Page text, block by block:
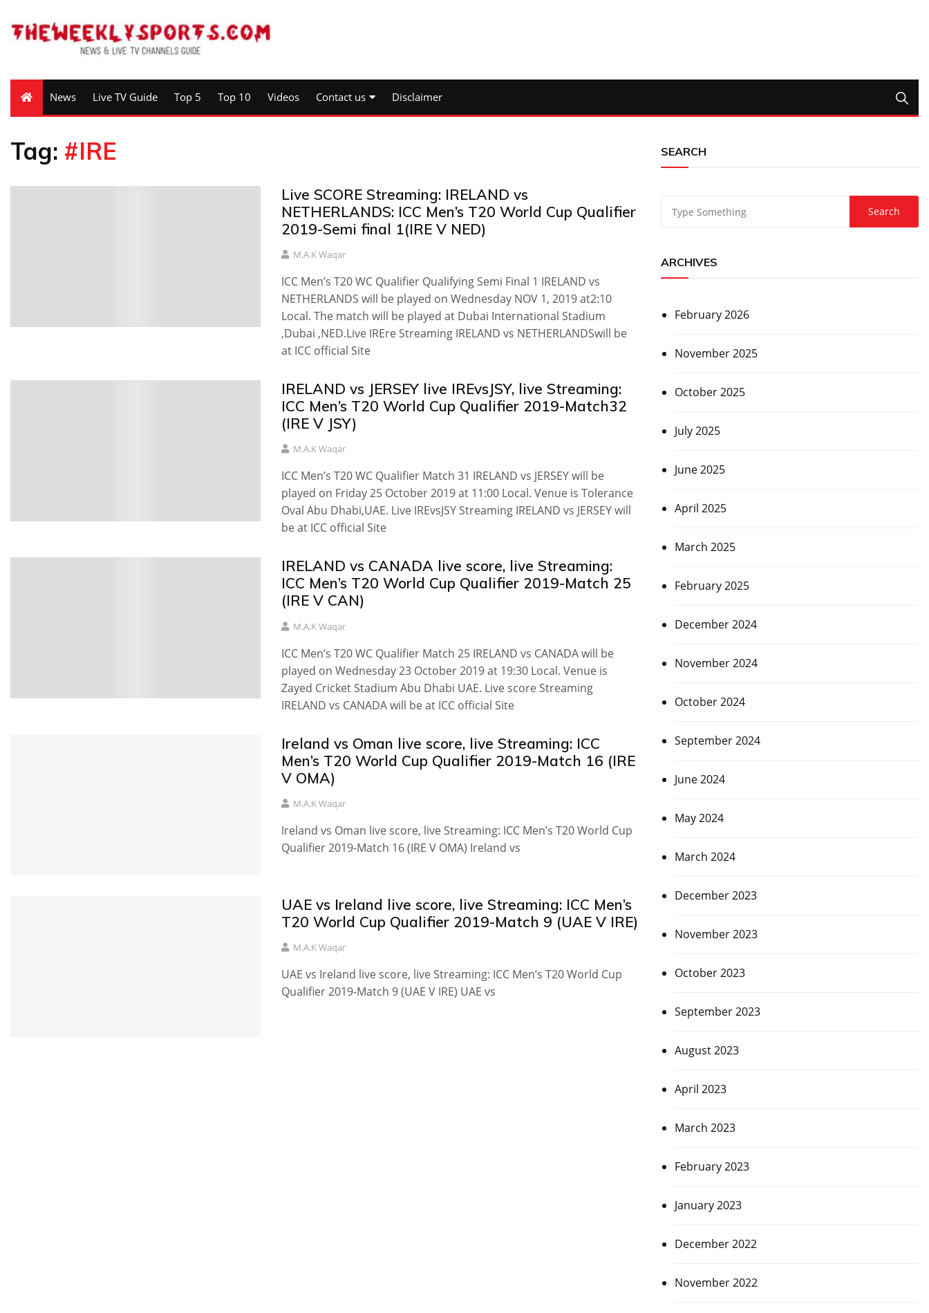
News Live TV Guide Top 5 Top 10 Videos Contact us Disclaimer
Tag: #IRE
Live SCORE Streaming: IRELAND vs
NETHERLANDS: ICC Men’s T20 World Cup Qualifier
2019-Semi final 1(IRE V NED)
M.A.K Waqar
ICC Men’s T20 WC Qualifier Qualifying Semi Final 1 IRELAND vs
NETHERLANDS will be played on Wednesday NOV 1, 2019 at2:10
Local. The match will be played at Dubai International Stadium
,Dubai ,NED.Live IREre Streaming IRELAND vs NETHERLANDSwill be
at ICC official Site
IRELAND vs JERSEY live IREvsJSY, live Streaming:
ICC Men’s T20 World Cup Qualifier 2019-Match32
(IRE V JSY)
M.A.K Waqar
ICC Men’s T20 WC Qualifier Match 31 IRELAND vs JERSEY will be
played on Friday 25 October 2019 at 11:00 Local. Venue is Tolerance
Oval Abu Dhabi,UAE. Live IREvsJSY Streaming IRELAND vs JERSEY will
be at ICC official Site
IRELAND vs CANADA live score, live Streaming:
ICC Men’s T20 World Cup Qualifier 2019-Match 25
(IRE V CAN)
M.A.K Waqar
ICC Men’s T20 WC Qualifier Match 25 IRELAND vs CANADA will be
played on Wednesday 23 October 2019 at 19:30 Local. Venue is
Zayed Cricket Stadium Abu Dhabi UAE. Live score Streaming
IRELAND vs CANADA will be at ICC official Site
Ireland vs Oman live score, live Streaming: ICC
Men’s T20 World Cup Qualifier 2019-Match 16 (IRE
V OMA)
M.A.K Waqar
Ireland vs Oman live score, live Streaming: ICC Men’s T20 World Cup
Qualifier 2019-Match 16 (IRE V OMA) Ireland vs
UAE vs Ireland live score, live Streaming: ICC Men’s
T20 World Cup Qualifier 2019-Match 9 (UAE V IRE)
M.A.K Waqar
UAE vs Ireland live score, live Streaming: ICC Men’s T20 World Cup
Qualifier 2019-Match 9 (UAE V IRE) UAE vs
SEARCH
ARCHIVES
February 2026
November 2025
October 2025
July 2025
June 2025
April 2025
March 2025
February 2025
December 2024
November 2024
October 2024
September 2024
June 2024
May 2024
March 2024
December 2023
November 2023
October 2023
September 2023
August 2023
April 2023
March 2023
February 2023
January 2023
December 2022
November 2022